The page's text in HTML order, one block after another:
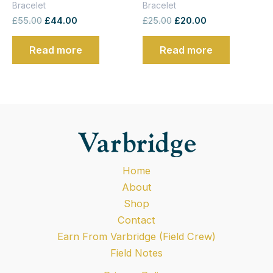
Bracelet
£55.00 £44.00
Read more
Bracelet
£25.00 £20.00
Read more
Home
About
Shop
Contact
Earn From Varbridge (Field Crew)
Field Notes